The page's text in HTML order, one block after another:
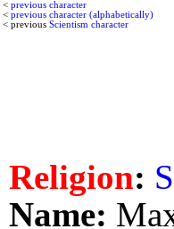
< previous character
< previous character (alphabetically)
< previous Scientism character
Religion:
Name: